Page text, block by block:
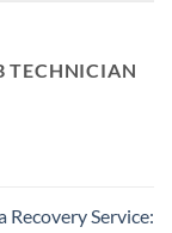
TECHNICIAN
Recovery Service: